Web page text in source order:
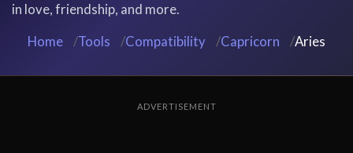
in love, friendship, and more.
Home
/Tools /Compatibility /Capricorn /Aries
ADVERTISEMENT